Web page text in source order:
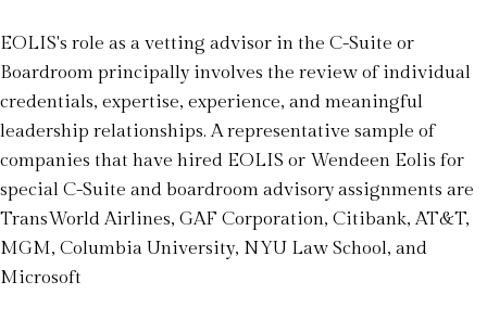
EOLIS's role as a vetting advisor in the C-Suite or
Boardroom principally involves the review of individual
credentials, expertise, experience, and meaningful
leadership relationships. A representative sample of
companies that have hired EOLIS or Wendeen Eolis for
special C-Suite and boardroom advisory assignments are
TransWorld Airlines, GAF Corporation, Citibank, AT&T,
MGM, Columbia University, NYU Law School, and
Microsoft